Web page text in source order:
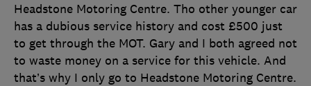
Headstone Motoring Centre. Tho other younger car
has a dubious service history and cost £500 just
to get through the MOT. Gary and I both agreed not
to waste money on a service for this vehicle. And
that’s why I only go to Headstone Motoring Centre.